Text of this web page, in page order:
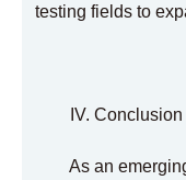
testing fields to
IV. Conclusion
As an emerging